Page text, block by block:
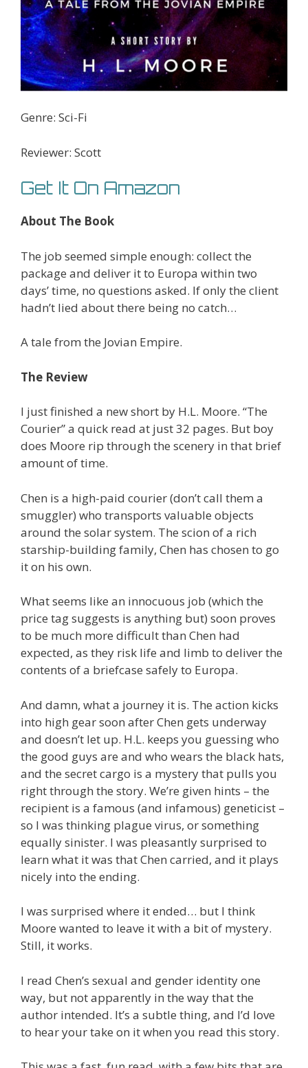
Genre: Sci-Fi
Reviewer: Scott
Get It On Amazon
About The Book
The job seemed simple enough: collect the
package and deliver it to Europa within two
days’ time, no questions asked. If only the client
hadn’t lied about there being no catch…
A tale from the Jovian Empire.
The Review
I just finished a new short by H.L. Moore. “The
Courier” a quick read at just 32 pages. But boy
does Moore rip through the scenery in that brief
amount of time.
Chen is a high-paid courier (don’t call them a
smuggler) who transports valuable objects
around the solar system. The scion of a rich
starship-building family, Chen has chosen to go
it on his own.
What seems like an innocuous job (which the
price tag suggests is anything but) soon proves
to be much more difficult than Chen had
expected, as they risk life and limb to deliver the
contents of a briefcase safely to Europa.
And damn, what a journey it is. The action kicks
into high gear soon after Chen gets underway
and doesn’t let up. H.L. keeps you guessing who
the good guys are and who wears the black hats,
and the secret cargo is a mystery that pulls you
right through the story. We’re given hints – the
recipient is a famous (and infamous) geneticist –
so I was thinking plague virus, or something
equally sinister. I was pleasantly surprised to
learn what it was that Chen carried, and it plays
nicely into the ending.
I was surprised where it ended… but I think
Moore wanted to leave it with a bit of mystery.
Still, it works.
I read Chen’s sexual and gender identity one
way, but not apparently in the way that the
author intended. It’s a subtle thing, and I’d love
to hear your take on it when you read this story.